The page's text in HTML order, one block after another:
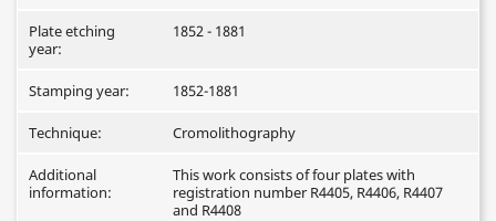
Plate etching
year:
1852 - 1881
Stamping year: 1852-1881
Technique: Cromolithography
Additional
information:
This work consists of four plates with
registration number R4405, R4406, R4407
and R4408